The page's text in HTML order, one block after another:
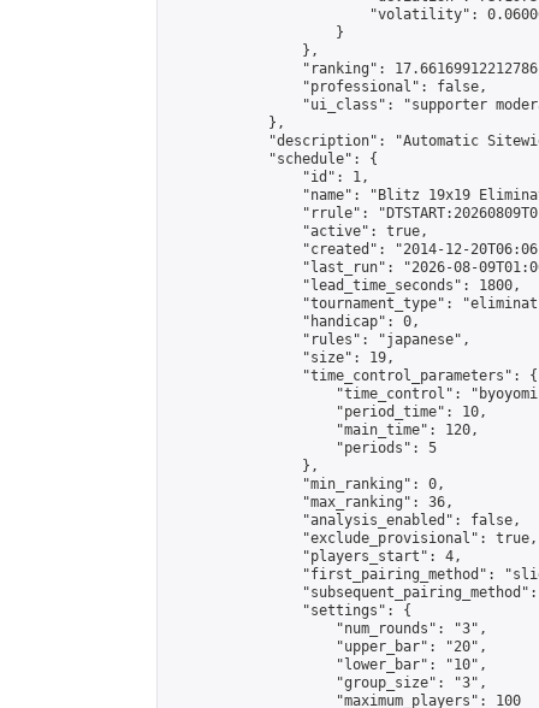
"volatility":
                    }
                },
"ranking":
                "professional": false,
"ui_class": "supporter
            },
"description": "Automatic
            "schedule": {
                "id": 1,
"name": "Blitz 19x19
"rrule":
                "active": true,
"created": "2014-12-
"last_run": "2026-08-
                "lead_time_seconds": 1800,
"tournament_type":
                "handicap": 0,
                "rules": "japanese",
                "size": 19,
                "time_control_parameters": {
"time_control":
                    "period_time": 10,
                    "main_time": 120,
                    "periods": 5
                },
                "min_ranking": 0,
                "max_ranking": 36,
                "analysis_enabled": false,
                "exclude_provisional": true,
                "players_start": 4,
"first_pairing_method":
                "settings": {
                    "num_rounds": "3",
                    "upper_bar": "20",
                    "lower_bar": "10",
                    "group_size": "3",
                    "maximum_players": 100